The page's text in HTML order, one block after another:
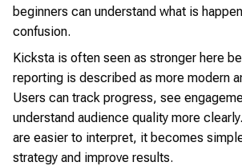
beginners can understand what is
confusion.
Kicksta is often seen as stronger here
reporting is described as more modern
Users can track progress, see
understand audience quality more
are easier to interpret, it becomes
strategy and improve results.